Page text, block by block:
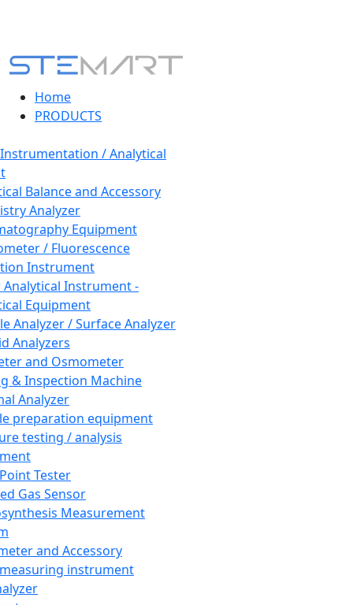
Home
PRODUCTS
/ Analytical
Balance and Accessory
Analyzer
Equipment
/ Fluorescence
Instrument
Instrument -
Equipment
Analyzer / Surface Analyzer
Analyzers
and Osmometer
& Inspection Machine
Analyzer
preparation equipment
testing / analysis
Tester
Gas Sensor
Measurement
and Accessory
instrument